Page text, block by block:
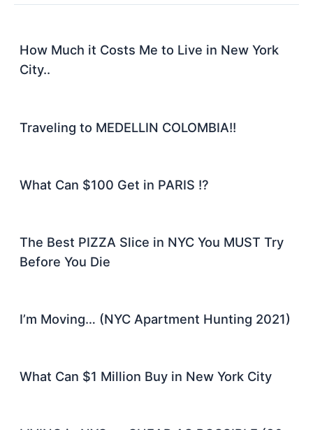
How Much it Costs Me to Live in New York
City..
Traveling to MEDELLIN COLOMBIA!!
What Can $100 Get in PARIS !?
The Best PIZZA Slice in NYC You MUST Try
Before You Die
I’m Moving… (NYC Apartment Hunting 2021)
What Can $1 Million Buy in New York City